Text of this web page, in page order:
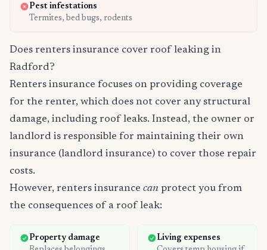
Pest infestations
Termites, bed bugs, rodents
Does renters insurance cover roof leaking in
Radford?
Renters insurance focuses on providing coverage
for the renter, which does not cover any structural
damage, including roof leaks. Instead, the owner or
landlord is responsible for maintaining their own
insurance (landlord insurance) to cover those repair
costs.
However, renters insurance can protect you from
the consequences of a roof leak:
Property damage
Living expenses